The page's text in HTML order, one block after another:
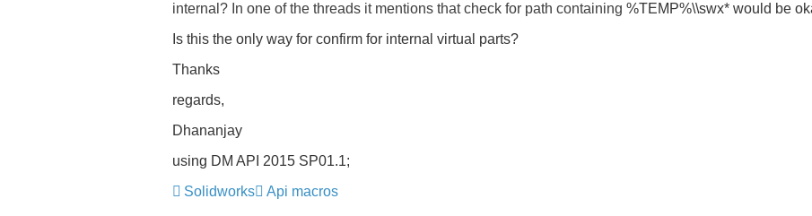
internal? In one of the threads it mentions that check for path containing %TEMP%\\swx* would be
Is this the only way for confirm for internal virtual parts?
Thanks
regards,
Dhananjay
using DM API 2015 SP01.1;
Solidworks
Api macros